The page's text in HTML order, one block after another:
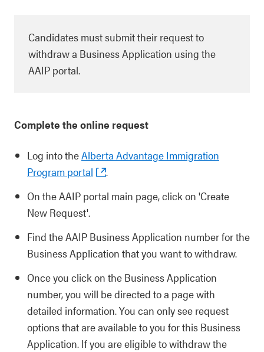
Candidates must submit their request to
withdraw a Business Application using the
AAIP portal.
Complete the online request
Log into theAlberta Advantage Immigration
Program portal
.
On the AAIP portal main page, click on 'Create
New Request'.
Find the AAIP Business Application number for the
Business Application that you want to withdraw.
Once you click on the Business Application
number, you will be directed to a page with
detailed information. You can only see request
options that are available to you for this Business
Application. If you are eligible to withdraw the